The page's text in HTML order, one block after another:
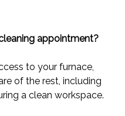
appointment?
to your furnace,
of the rest, including
a clean workspace.